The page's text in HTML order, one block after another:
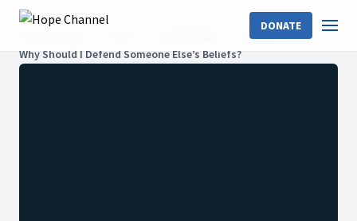
DONATE
Season 6
Why Should I Defend Someone Else’s Beliefs?